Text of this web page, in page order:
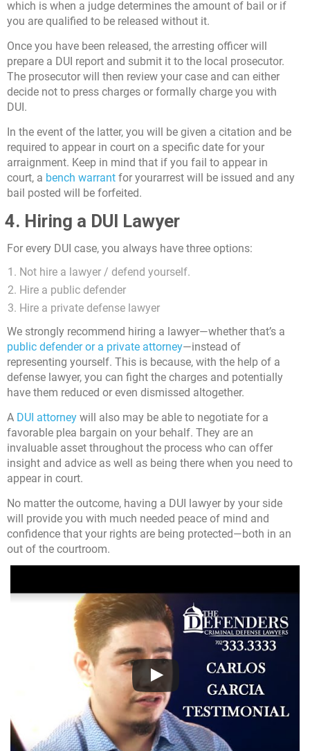
which is when a judge determines the amount of bail or if
you are qualified to be released without it.
Once you have been released, the arresting officer will
prepare a DUI report and submit it to the local prosecutor.
The prosecutor will then review your case and can either
decide not to press charges or formally charge you with
DUI.
In the event of the latter, you will be given a citation and be
required to appear in court on a specific date for your
arraignment. Keep in mind that if you fail to appear in
court, a bench warrant for yourarrest will be issued and any
bail posted will be forfeited.
4. Hiring a DUI Lawyer
For every DUI case, you always have three options:
Not hire a lawyer / defend yourself.
Hire a public defender
Hire a private defense lawyer
We strongly recommend hiring a lawyer—whether that’s a
public defender or a private attorney—instead of
representing yourself. This is because, with the help of a
defense lawyer, you can fight the charges and potentially
have them reduced or even dismissed altogether.
A DUI attorney will also may be able to negotiate for a
favorable plea bargain on your behalf. They are an
invaluable asset throughout the process who can offer
insight and advice as well as being there when you need to
appear in court.
No matter the outcome, having a DUI lawyer by your side
will provide you with much needed peace of mind and
confidence that your rights are being protected—both in an
out of the courtroom.